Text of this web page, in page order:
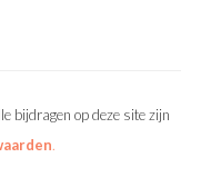
bijdragen op deze site zijn
.